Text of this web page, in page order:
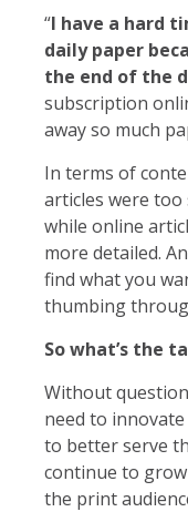
“I have a hard
daily paper
the end of the
subscription
away so much
In terms of
articles were too
while online
more detailed.
find what you
thumbing
So what’s the
Without
need to
to better serve
continue to
the print